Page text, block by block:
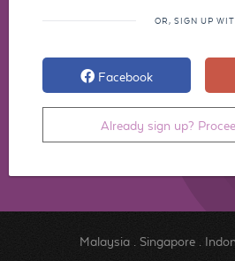
OR, SIGN UP
Facebook
Already sign up?
Malaysia. Singapore.